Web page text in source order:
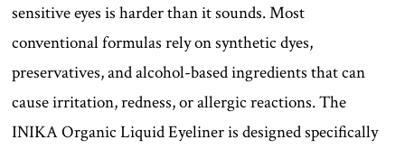
sensitive eyes is harder than it sounds. Most
conventional formulas rely on synthetic dyes,
preservatives, and alcohol-based ingredients that can
cause irritation, redness, or allergic reactions. The
INIKA Organic Liquid Eyeliner is designed specifically